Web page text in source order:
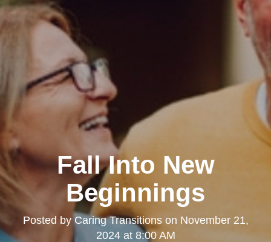
Fall Into New
Beginnings
Posted by Caring Transitionson November 21,
2024 at 8:00 AM